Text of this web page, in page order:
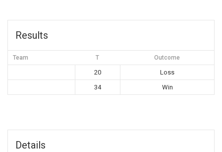
Results
Team T Outcome
20
Loss
34
Win
Details